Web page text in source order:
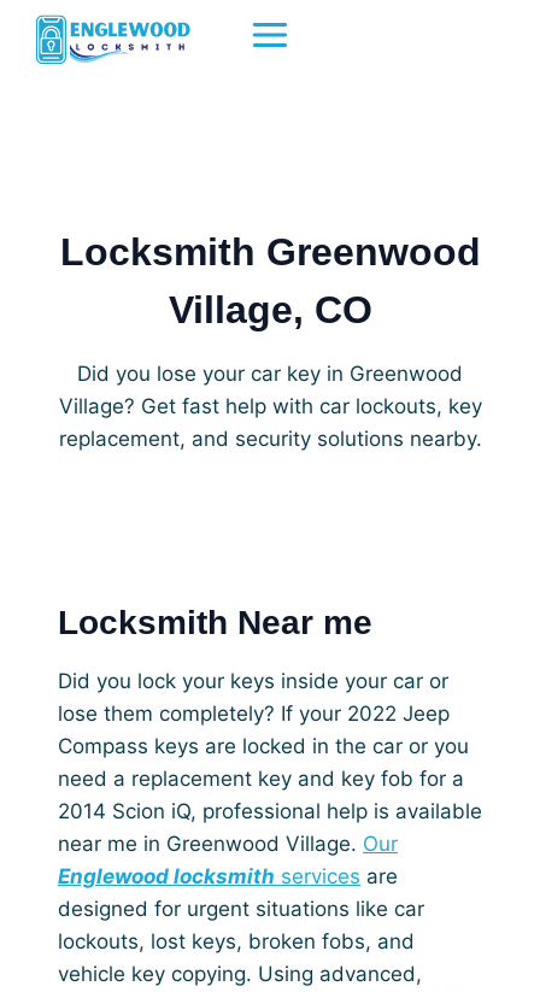
Skip
Locksmith Greenwood
Village, CO
Did you lose your car key in Greenwood
Village? Get fast help with car lockouts, key
replacement, and security solutions nearby.
Locksmith Near me
Did you lock your keys inside your car or
lose them completely? If your 2022 Jeep
Compass keys are locked in the car or you
need a replacement key and key fob for a
2014 Scion iQ, professional help is available
near me in Greenwood Village. Our
Englewood locksmith services are
designed for urgent situations like car
lockouts, lost keys, broken fobs, and
vehicle key copying. Using advanced,